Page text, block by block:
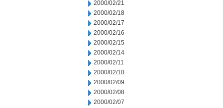
2000/02/21
2000/02/18
2000/02/17
2000/02/16
2000/02/15
2000/02/14
2000/02/11
2000/02/10
2000/02/09
2000/02/08
2000/02/07